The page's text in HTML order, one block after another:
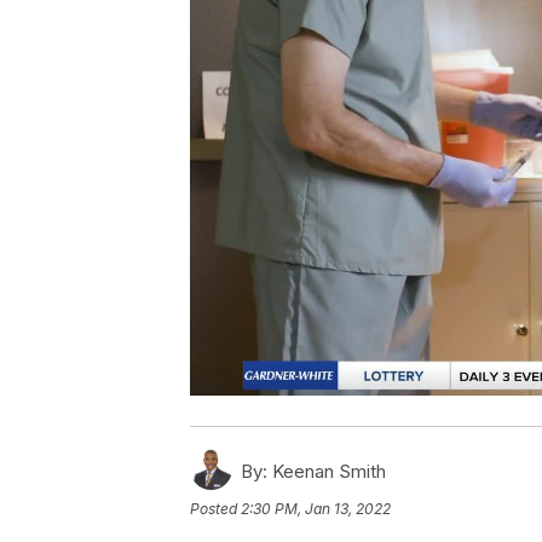
By: Keenan Smith
Posted 2:30 PM, Jan 13, 2022